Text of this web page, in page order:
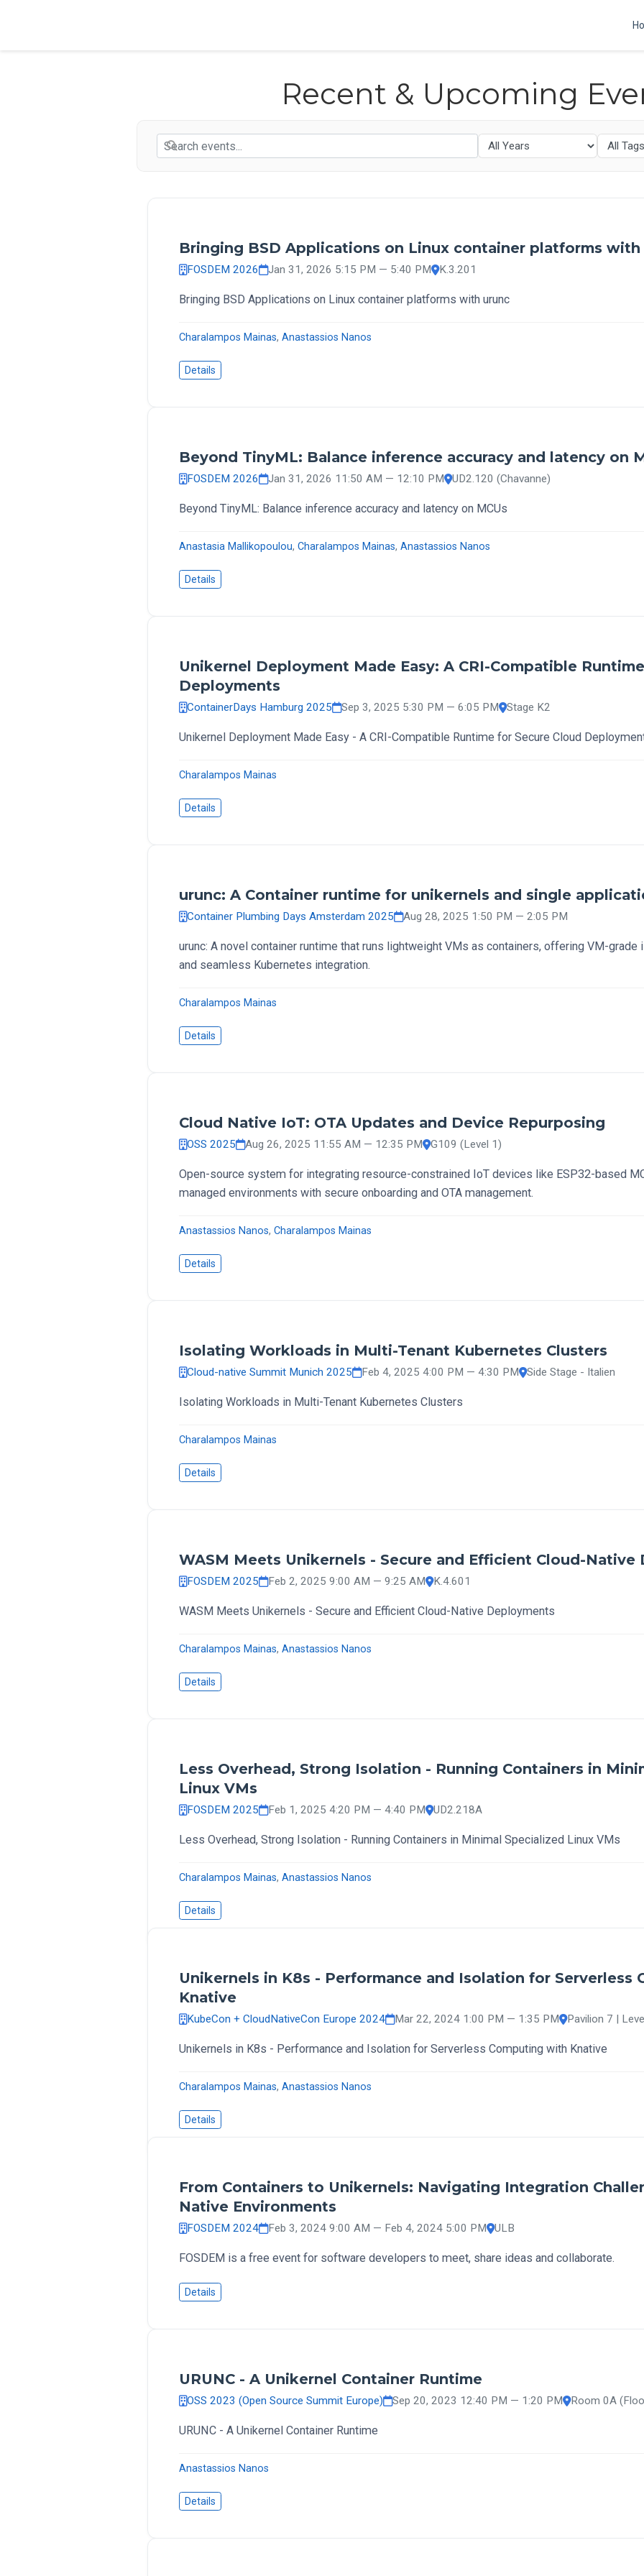
Recent & Upcoming
Bringing BSD Applications on Linux container platforms with
FOSDEM 2026 Jan 31, 2026 5:15 PM — 5:40 PM K.3.201
Bringing BSD Applications on Linux container platforms with urunc
Charalampos Mainas, Anastassios Nanos
Details
Beyond TinyML: Balance inference accuracy and latency on
FOSDEM 2026 Jan 31, 2026 11:50 AM — 12:10 PM UD2.120 (Chavanne)
Beyond TinyML: Balance inference accuracy and latency on MCUs
Anastasia Mallikopoulou, Charalampos Mainas, Anastassios Nanos
Details
Unikernel Deployment Made Easy: A CRI-Compatible
Deployments
ContainerDays Hamburg 2025 Sep 3, 2025 5:30 PM — 6:05 PM Stage K2
Unikernel Deployment Made Easy - A CRI-Compatible Runtime for Secure Cloud
Charalampos Mainas
Details
urunc: A Container runtime for unikernels and single
Container Plumbing Days Amsterdam 2025 Aug 28, 2025 1:50 PM — 2:05 PM
urunc: A novel container runtime that runs lightweight VMs as containers, offering VM-
and seamless Kubernetes integration.
Charalampos Mainas
Details
Cloud Native IoT: OTA Updates and Device Repurposing
OSS 2025 Aug 26, 2025 11:55 AM — 12:35 PM G109 (Level 1)
Open-source system for integrating resource-constrained IoT devices like ESP32-based
managed environments with secure onboarding and OTA management.
Anastassios Nanos, Charalampos Mainas
Details
Isolating Workloads in Multi-Tenant Kubernetes Clusters
Cloud-native Summit Munich 2025 Feb 4, 2025 4:00 PM — 4:30 PM Side Stage - Italien
Isolating Workloads in Multi-Tenant Kubernetes Clusters
Charalampos Mainas
Details
WASM Meets Unikernels - Secure and Efficient Cloud-Native
FOSDEM 2025 Feb 2, 2025 9:00 AM — 9:25 AM K.4.601
WASM Meets Unikernels - Secure and Efficient Cloud-Native Deployments
Charalampos Mainas, Anastassios Nanos
Details
Less Overhead, Strong Isolation - Running Containers in
Linux VMs
FOSDEM 2025 Feb 1, 2025 4:20 PM — 4:40 PM UD2.218A
Less Overhead, Strong Isolation - Running Containers in Minimal Specialized Linux VMs
Charalampos Mainas, Anastassios Nanos
Details
Unikernels in K8s - Performance and Isolation for Serverless
Knative
KubeCon + CloudNativeCon Europe 2024 Mar 22, 2024 1:00 PM — 1:35 PM Pavilion 7 |
Unikernels in K8s - Performance and Isolation for Serverless Computing with Knative
Charalampos Mainas, Anastassios Nanos
Details
From Containers to Unikernels: Navigating Integration
Native Environments
FOSDEM 2024 Feb 3, 2024 9:00 AM — Feb 4, 2024 5:00 PM ULB
FOSDEM is a free event for software developers to meet, share ideas and collaborate.
Details
URUNC - A Unikernel Container Runtime
OSS 2023 (Open Source Summit Europe) Sep 20, 2023 12:40 PM — 1:20 PM Room 0A
URUNC - A Unikernel Container Runtime
Anastassios Nanos
Details